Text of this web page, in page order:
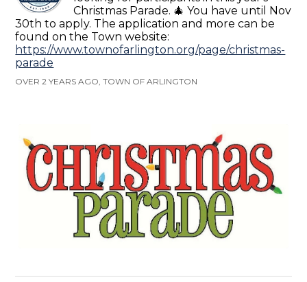
Christmas Parade. 🎄 You have until Nov
30th to apply. The application and more can be
found on the Town website:
https://www.townofarlington.org/page/christmas-
parade
OVER 2 YEARS AGO, TOWN OF ARLINGTON